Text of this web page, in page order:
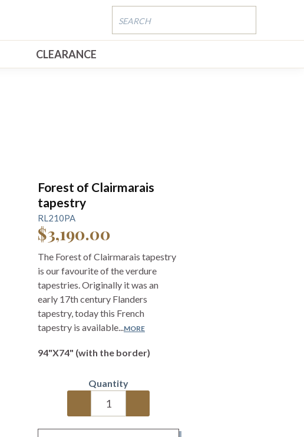
CLEARANCE
Forest of Clairmarais
tapestry
RL210PA
$3,190.00
The Forest of Clairmarais tapestry
is our favourite of the verdure
tapestries. Originally it was an
early 17th century Flanders
tapestry, today this French
tapestry is available...
MORE
94"X74" (with the border)
Quantity